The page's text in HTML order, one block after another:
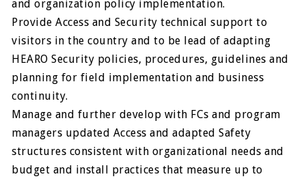
and organization policy implementation.
Provide Access and Security technical support to
visitors in the country and to be lead of adapting
HEARO Security policies, procedures, guidelines and
planning for field implementation and business
continuity.
Manage and further develop with FCs and program
managers updated Access and adapted Safety
structures consistent with organizational needs and
budget and install practices that measure up to